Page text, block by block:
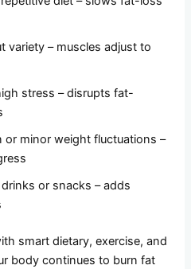
– muscles adjust to
stress – disrupts fat-
or minor weight fluctuations –
or snacks – adds
smart dietary, exercise, and
body continues to burn fat